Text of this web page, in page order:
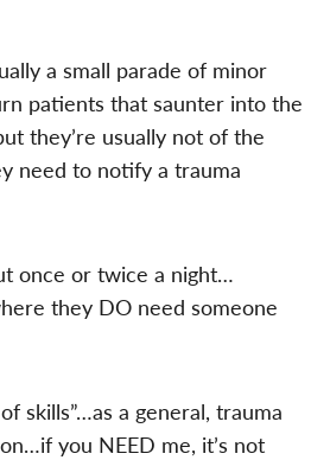
a small parade of minor
patients that saunter into the
they’re usually not of the
need to notify a trauma
once or twice a night…
they DO need someone
skills”…as a general, trauma
you NEED me, it’s not